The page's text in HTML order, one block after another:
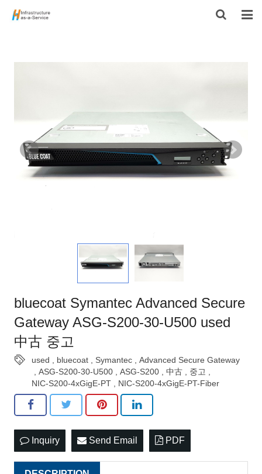
bluecoat Symantec Advanced Secure
Gateway ASG-S200-30-U500 used
中古 중고
used bluecoat Symantec
Advanced Secure Gateway
ASG-S200-30-U500 ASG-S200 中古 중고
NIC-S200-4xGigE-PT
NIC-S200-4xGigE-PT-Fiber
Inquiry Send Email PDF